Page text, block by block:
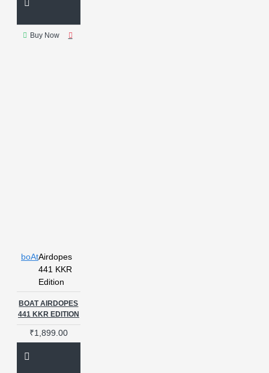
Buy Now
boAtAirdopes
441 KKR
Edition
BOAT AIRDOPES
441 KKR EDITION
₹1,899.00